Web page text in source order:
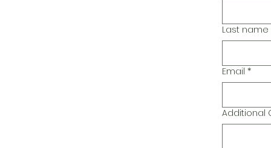
Last name
Email *
Additional